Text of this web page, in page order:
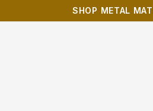
SHOP METAL